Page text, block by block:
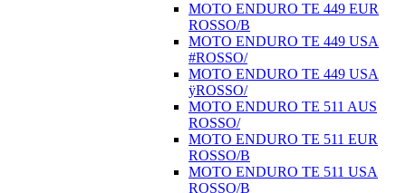
MOTO ENDURO TE 449 EUR
ROSSO/B
MOTO ENDURO TE 449 USA
#ROSSO/
MOTO ENDURO TE 449 USA
ÿROSSO/
MOTO ENDURO TE 511 AUS
ROSSO/
MOTO ENDURO TE 511 EUR
ROSSO/B
MOTO ENDURO TE 511 USA
ROSSO/B